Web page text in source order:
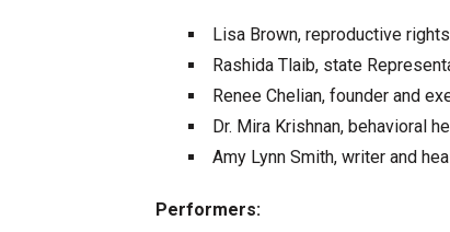
Lisa Brown, reproductive
Rashida Tlaib, state
Renee Chelian, founder and
Dr. Mira Krishnan, behavioral
Amy Lynn Smith, writer and
Performers: